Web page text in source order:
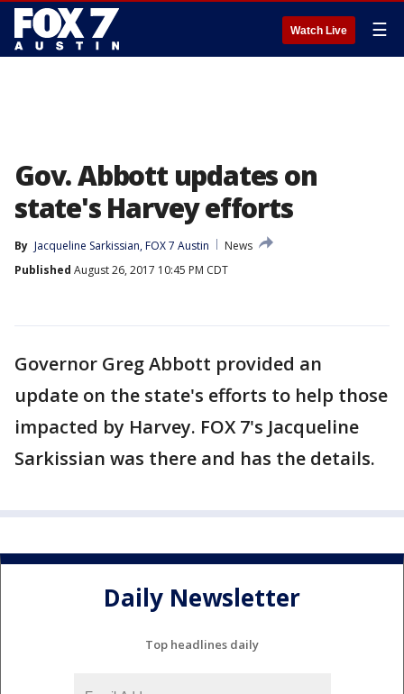
Watch Live ☰
Gov. Abbott updates on
state's Harvey efforts
By Jacqueline Sarkissian, FOX 7 Austin
News
Published August 26, 2017 10:45 PM CDT
Governor Greg Abbott provided an
update on the state's efforts to help those
impacted by Harvey. FOX 7's Jacqueline
Sarkissian was there and has the details.
Daily Newsletter
Top headlines daily